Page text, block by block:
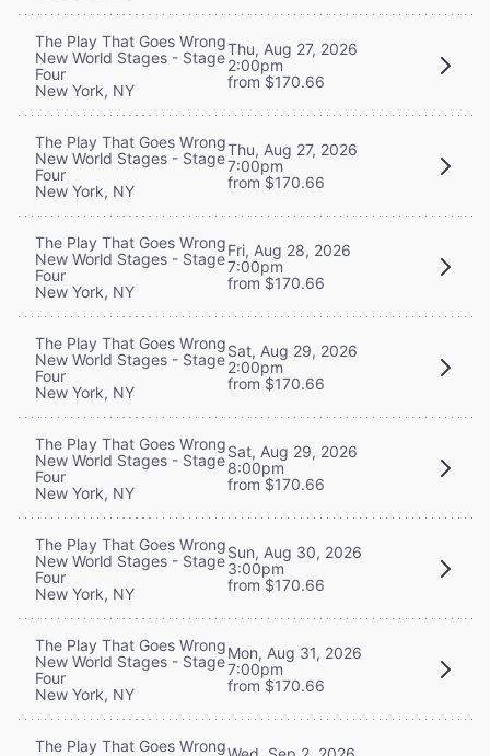
The Play That Goes Wrong
New World Stages - Stage
Four
New York, NY
Thu, Aug 27, 2026
2:00pm
from $170.66
The Play That Goes Wrong
New World Stages - Stage
Four
New York, NY
Thu, Aug 27, 2026
7:00pm
from $170.66
The Play That Goes Wrong
New World Stages - Stage
Four
New York, NY
Fri, Aug 28, 2026
7:00pm
from $170.66
The Play That Goes Wrong
New World Stages - Stage
Four
New York, NY
Sat, Aug 29, 2026
2:00pm
from $170.66
The Play That Goes Wrong
New World Stages - Stage
Four
New York, NY
Sat, Aug 29, 2026
8:00pm
from $170.66
The Play That Goes Wrong
New World Stages - Stage
Four
New York, NY
Sun, Aug 30, 2026
3:00pm
from $170.66
The Play That Goes Wrong
New World Stages - Stage
Four
New York, NY
Mon, Aug 31, 2026
7:00pm
from $170.66
The Play That Goes Wrong